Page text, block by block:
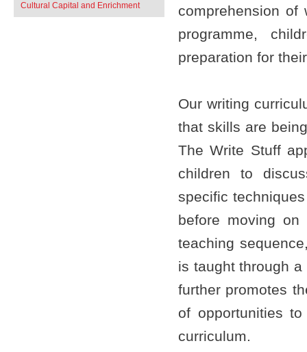
Cultural Capital and Enrichment
comprehension
programme,
preparation for
Our writing
that skills are
The Write Stuff
children to
specific
before moving
teaching
is taught through
further promotes
of opportunities
curriculum.